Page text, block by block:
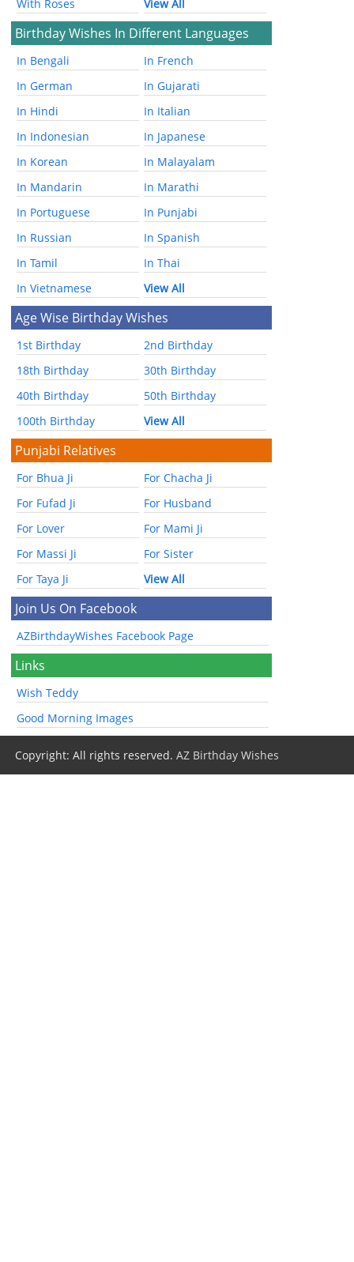
With Roses
View All
Birthday Wishes In Different Languages
In Bengali
In French
In German
In Gujarati
In Hindi
In Italian
In Indonesian
In Japanese
In Korean
In Malayalam
In Mandarin
In Marathi
In Portuguese
In Punjabi
In Russian
In Spanish
In Tamil
In Thai
In Vietnamese
View All
Age Wise Birthday Wishes
1st Birthday
2nd Birthday
18th Birthday
30th Birthday
40th Birthday
50th Birthday
100th Birthday
View All
Punjabi Relatives
For Bhua Ji
For Chacha Ji
For Fufad Ji
For Husband
For Lover
For Mami Ji
For Massi Ji
For Sister
For Taya Ji
View All
Join Us On Facebook
AZBirthdayWishes Facebook Page
Links
Wish Teddy
Good Morning Images
Copyright: All rights reserved.AZ Birthday Wishes